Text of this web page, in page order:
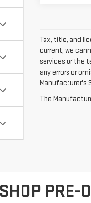
Tax, title, and
current, we
services or the
any errors or
Manufacturer's
The
SHOP PRE-